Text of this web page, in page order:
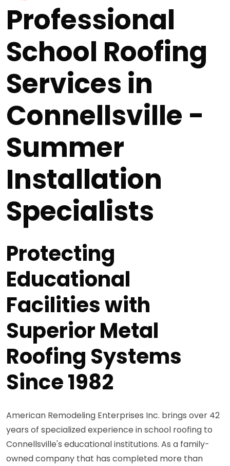
Professional
School Roofing
Services in
Connellsville -
Summer
Installation
Specialists
Protecting
Educational
Facilities with
Superior Metal
Roofing Systems
Since 1982
American Remodeling Enterprises Inc. brings over 42
years of specialized experience in school roofing to
Connellsville's educational institutions. As a family-
owned company that has completed more than